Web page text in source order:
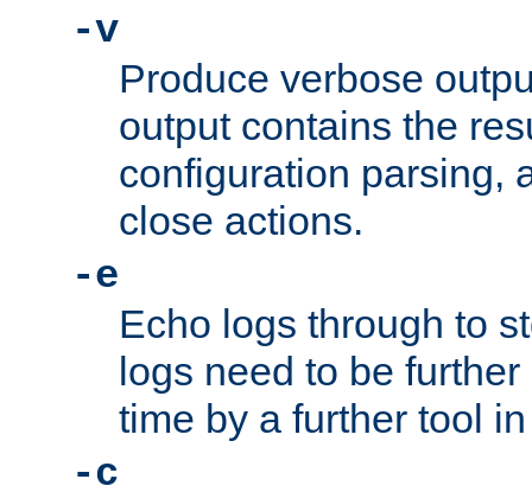
-v
Produce verbose
output contains the
configuration parsing,
close actions.
-e
Echo logs through to
logs need to be
time by a further tool
-c